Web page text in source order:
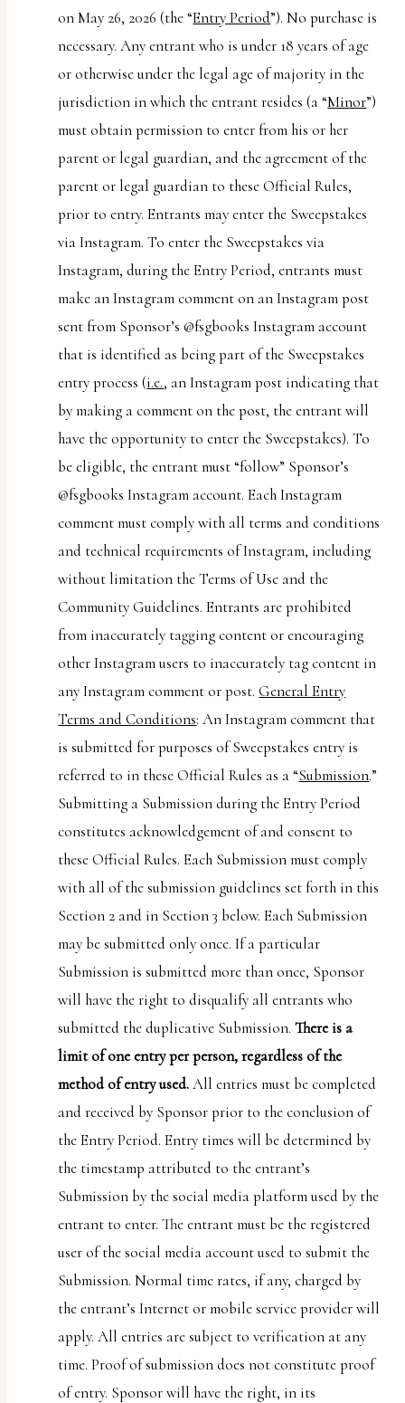
on May 26, 2026 (the “Entry Period”). No purchase is
necessary. Any entrant who is under 18 years of age
or otherwise under the legal age of majority in the
jurisdiction in which the entrant resides (a “Minor”)
must obtain permission to enter from his or her
parent or legal guardian, and the agreement of the
parent or legal guardian to these Official Rules,
prior to entry. Entrants may enter the Sweepstakes
via Instagram. To enter the Sweepstakes via
Instagram, during the Entry Period, entrants must
make an Instagram comment on an Instagram post
sent from Sponsor’s @fsgbooks Instagram account
that is identified as being part of the Sweepstakes
entry process (i.e., an Instagram post indicating that
by making a comment on the post, the entrant will
have the opportunity to enter the Sweepstakes). To
be eligible, the entrant must “follow” Sponsor’s
@fsgbooks Instagram account. Each Instagram
comment must comply with all terms and conditions
and technical requirements of Instagram, including
without limitation the Terms of Use and the
Community Guidelines. Entrants are prohibited
from inaccurately tagging content or encouraging
other Instagram users to inaccurately tag content in
any Instagram comment or post.General Entry
Terms and Conditions: An Instagram comment that
is submitted for purposes of Sweepstakes entry is
referred to in these Official Rules as a “Submission.”
Submitting a Submission during the Entry Period
constitutes acknowledgement of and consent to
these Official Rules. Each Submission must comply
with all of the submission guidelines set forth in this
Section 2 and in Section 3 below. Each Submission
may be submitted only once. If a particular
Submission is submitted more than once, Sponsor
will have the right to disqualify all entrants who
submitted the duplicative Submission.There is a
limit of one entry per person, regardless of the
method of entry used.All entries must be completed
and received by Sponsor prior to the conclusion of
the Entry Period. Entry times will be determined by
the timestamp attributed to the entrant’s
Submission by the social media platform used by the
entrant to enter. The entrant must be the registered
user of the social media account used to submit the
Submission. Normal time rates, if any, charged by
the entrant’s Internet or mobile service provider will
apply. All entries are subject to verification at any
time. Proof of submission does not constitute proof
of entry. Sponsor will have the right, in its